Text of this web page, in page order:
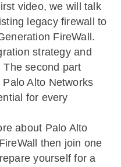
video, we will talk
legacy firewall to
FireWall.
strategy and
second part
Alto Networks
for every
about Palo Alto
then join one
yourself for a